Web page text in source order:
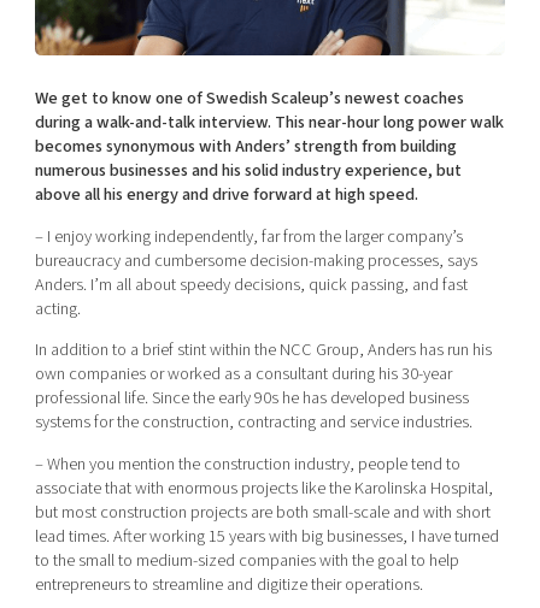
Shaping cities and regions
Bright East
East Sweden Tech Women
Reversed mentorship
Current offers and activities
Upscaling
Talent & skills
Startup & industry collaboration
Offers to boost your business
Funding opportunities
Our community of companies
Projects
Publications
Project toolbox
Our clusters
Reach out to us
Locations
Today's lunch in Mjärdevi
We get to know one of Swedish Scaleup’s newest coaches
during a walk-and-talk interview. This near-hour long power walk
becomes synonymous with Anders’ strength from building
numerous businesses and his solid industry experience, but
above all his energy and drive forward at high speed.
– I enjoy working independently, far from the larger company’s
bureaucracy and cumbersome decision-making processes, says
Anders. I’m all about speedy decisions, quick passing, and fast
acting.
In addition to a brief stint within the NCC Group, Anders has run his
own companies or worked as a consultant during his 30-year
professional life. Since the early 90s he has developed business
systems for the construction, contracting and service industries.
– When you mention the construction industry, people tend to
associate that with enormous projects like the Karolinska Hospital,
but most construction projects are both small-scale and with short
lead times. After working 15 years with big businesses, I have turned
to the small to medium-sized companies with the goal to help
entrepreneurs to streamline and digitize their operations.